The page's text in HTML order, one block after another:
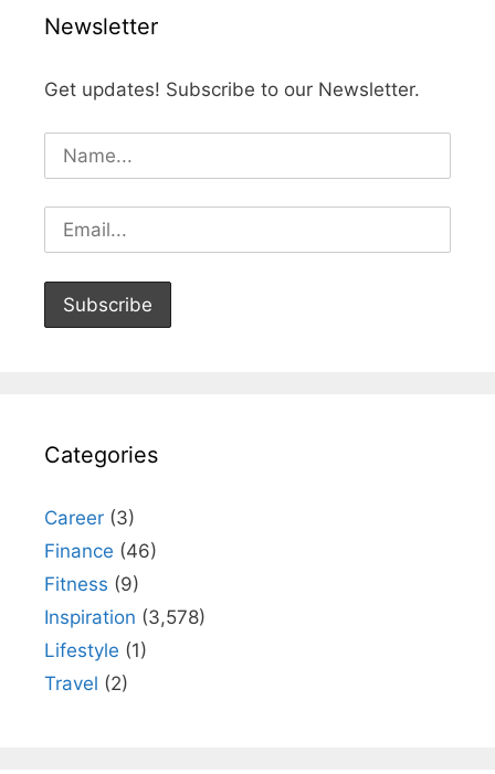
Newsletter
Get updates! Subscribe to our Newsletter.
Categories
Career (3)
Finance (46)
Fitness (9)
Inspiration (3,578)
Lifestyle (1)
Travel (2)